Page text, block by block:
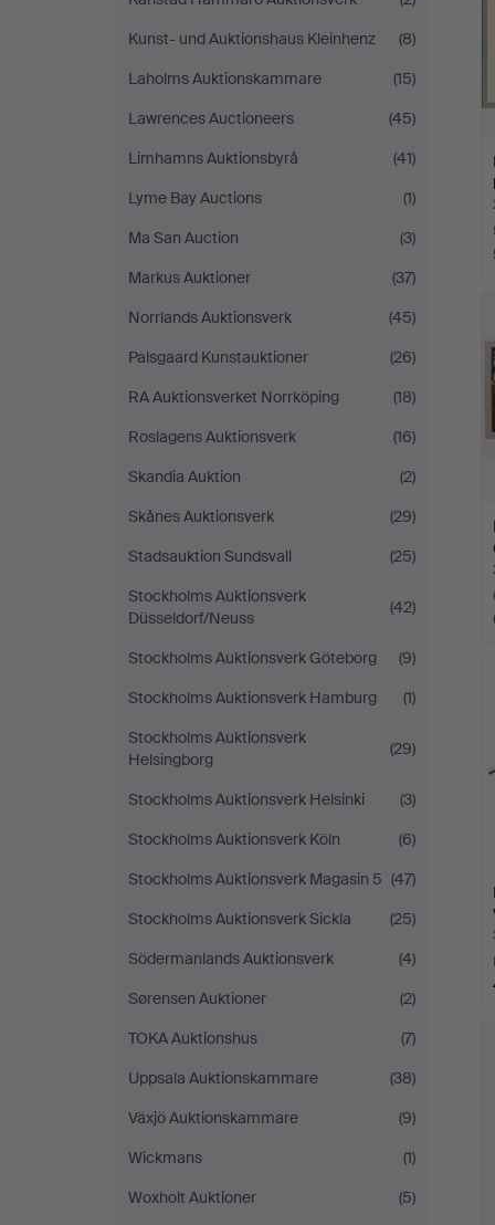
Kunst- und Auktionshaus Kleinhenz
(8)
Laholms Auktionskammare
(15)
Lawrences Auctioneers
(45)
Limhamns Auktionsbyrå
(41)
Lyme Bay Auctions
(1)
Ma San Auction
(3)
Markus Auktioner
(37)
Norrlands Auktionsverk
(45)
Palsgaard Kunstauktioner
(26)
RA Auktionsverket Norrköping
(18)
Roslagens Auktionsverk
(16)
Skandia Auktion
(2)
Skånes Auktionsverk
(29)
Stadsauktion Sundsvall
(25)
Stockholms Auktionsverk
Düsseldorf/Neuss
(42)
Stockholms Auktionsverk Göteborg
(9)
Stockholms Auktionsverk Hamburg
(1)
Stockholms Auktionsverk
Helsingborg
(29)
Stockholms Auktionsverk Helsinki
(3)
Stockholms Auktionsverk Köln
(6)
Stockholms Auktionsverk Magasin 5 (47)
Stockholms Auktionsverk Sickla
(25)
Södermanlands Auktionsverk
(4)
Sørensen Auktioner
(2)
TOKA Auktionshus
(7)
Uppsala Auktionskammare
(38)
Växjö Auktionskammare
(9)
Wickmans
(1)
Woxholt Auktioner
(5)